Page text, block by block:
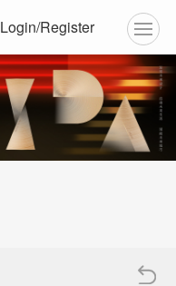
Login/Register